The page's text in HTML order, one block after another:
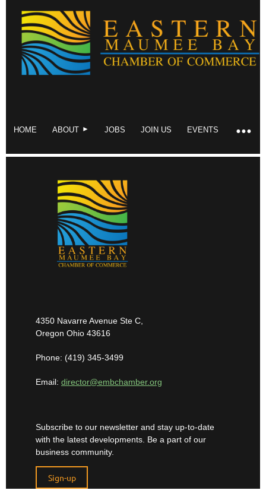
HOME ABOUT JOBS JOIN US EVENTS
4350 Navarre Avenue Ste C,
Oregon Ohio 43616
Phone: (419) 345-3499
Email: director@embchamber.org
Subscribe to our newsletter and stay up-to-date
with the latest developments. Be a part of our
business community.
Sign-up